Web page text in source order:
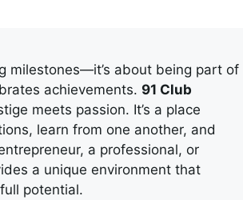
milestones—it’s about being part of
achievements. 91 Club
meets passion. It’s a place
learn from one another, and
a professional, or
a unique environment that
potential.